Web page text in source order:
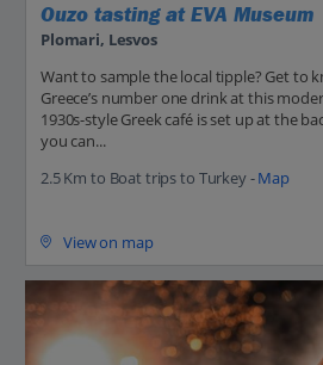
Ouzo tasting at EVA Museum
Plomari, Lesvos
Want to sample the local tipple? Get to
Greece’s number one drink at this
1930s-style Greek café is set up at the
you can...
2.5 Km to Boat trips to Turkey -Map
View on map